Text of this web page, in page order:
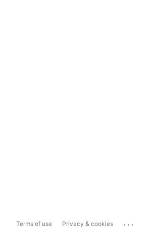
Terms of use Privacy & cookies ...